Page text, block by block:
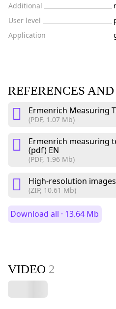
Additional
User level
Application
REFERENCES
Ermenrich Measuring
(PDF, 1.07 Mb)
Ermenrich measuring
(pdf) EN
(PDF, 1.96 Mb)
High-resolution
(ZIP, 10.61 Mb)
Download all · 13.64 Mb
VIDEO 2